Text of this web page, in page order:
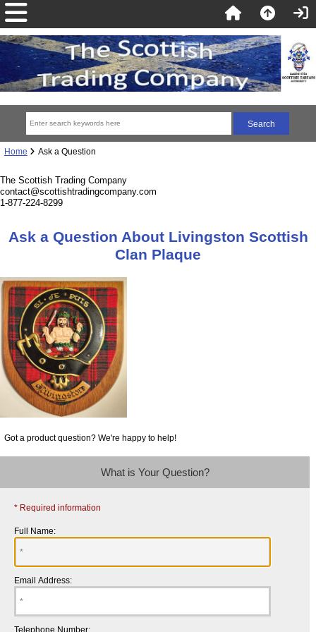
Home Ask a Question
The Scottish Trading Company
contact@scottishtradingcompany.com
1-877-224-8299
Ask a Question About Livingston Scottish
Clan Plaque
Got a product question? We're happy to help!
What is Your Question?
* Required information
Full Name:
Email Address:
Telephone Number: